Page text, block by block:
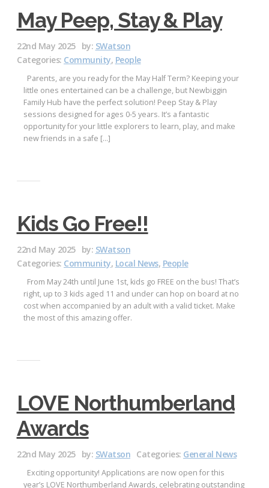
May Peep, Stay & Play
22nd May 2025 by: SWatson
Categories: Community, People
Parents, are you ready for the May Half Term? Keeping your
little ones entertained can be a challenge, but Newbiggin
Family Hub have the perfect solution! Peep Stay & Play
sessions designed for ages 0-5 years. It’s a fantastic
opportunity for your little explorers to learn, play, and make
new friends in a safe […]
Kids Go Free!!
22nd May 2025 by: SWatson
Categories: Community, Local News, People
From May 24th until June 1st, kids go FREE on the bus! That’s
right, up to 3 kids aged 11 and under can hop on board at no
cost when accompanied by an adult with a valid ticket. Make
the most of this amazing offer.
LOVE Northumberland
Awards
22nd May 2025 by: SWatson Categories: General News
Exciting opportunity! Applications are now open for this
year’s LOVE Northumberland Awards, celebrating outstanding